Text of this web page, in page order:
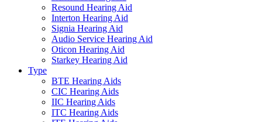
Resound Hearing Aid
Interton Hearing Aid
Signia Hearing Aid
Audio Service Hearing Aid
Oticon Hearing Aid
Starkey Hearing Aid
Type
BTE Hearing Aids
CIC Hearing Aids
IIC Hearing Aids
ITC Hearing Aids